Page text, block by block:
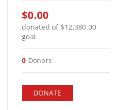
$0.00
donated of $12,380.00
goal
0 Donors
DONATE